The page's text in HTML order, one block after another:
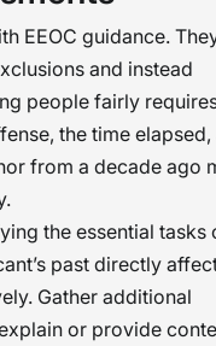
EEOC guidance.
and instead
people fairly
the time elapsed,
from a decade ago
the essential tasks
past directly
Gather additional
or provide